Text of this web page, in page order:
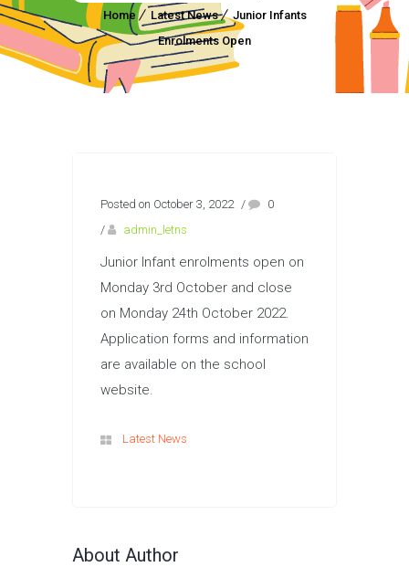
Home Latest News
Junior Infants
Enrolments Open
Posted on October 3, 2022 /
0
/
admin_letns
Junior Infant enrolments open on
Monday 3rd October and close
on Monday 24th October 2022.
Application forms and information
are available on the school
website.
Latest News
About Author